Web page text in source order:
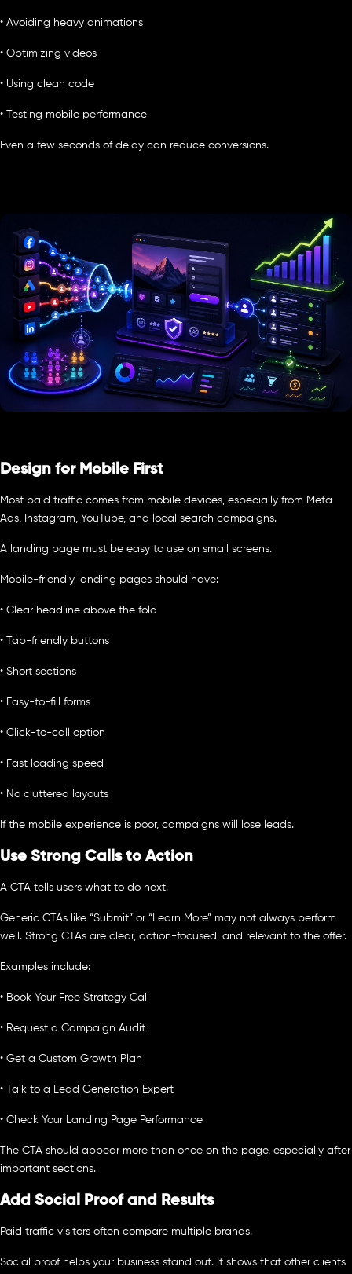
• Avoiding heavy animations
• Optimizing videos
• Using clean code
• Testing mobile performance
Even a few seconds of delay can reduce conversions.
Design for Mobile First
Most paid traffic comes from mobile devices, especially from Meta
Ads, Instagram, YouTube, and local search campaigns.
A landing page must be easy to use on small screens.
Mobile-friendly landing pages should have:
• Clear headline above the fold
• Tap-friendly buttons
• Short sections
• Easy-to-fill forms
• Click-to-call option
• Fast loading speed
• No cluttered layouts
If the mobile experience is poor, campaigns will lose leads.
Use Strong Calls to Action
A CTA tells users what to do next.
Generic CTAs like “Submit” or “Learn More” may not always perform
well. Strong CTAs are clear, action-focused, and relevant to the offer.
Examples include:
• Book Your Free Strategy Call
• Request a Campaign Audit
• Get a Custom Growth Plan
• Talk to a Lead Generation Expert
• Check Your Landing Page Performance
The CTA should appear more than once on the page, especially after
important sections.
Add Social Proof and Results
Paid traffic visitors often compare multiple brands.
Social proof helps your business stand out. It shows that other clients